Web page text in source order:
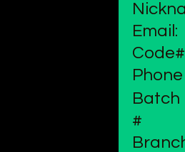
Email:
Code#
Batch
#